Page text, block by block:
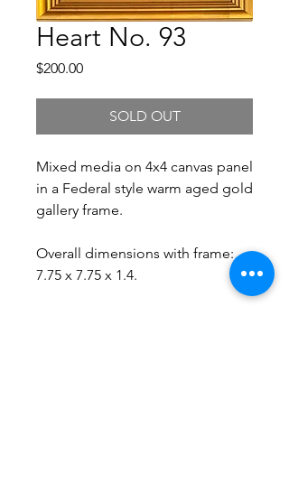
Heart No. 93
$200.00Price
SOLD OUT
Mixed media on 4x4 canvas panel
in a Federal style warm aged gold
gallery frame.
Overall dimensions with frame:
7.75 x 7.75 x 1.4.